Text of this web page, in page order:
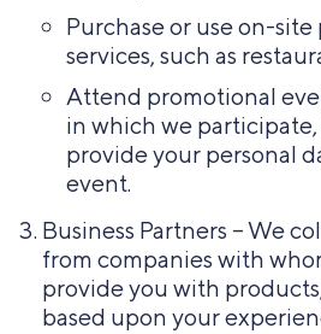
Purchase or use on-
services, such as
Attend promotional
in which we
provide your personal
event.
Business Partners – We
from companies with
provide you with
based upon your